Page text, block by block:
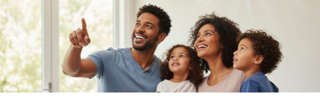
manger—an ordinary feeding trough transformed into
something extraordinary.
This scene captures the essence of humility and
simplicity. It serves as a reminder that greatness can
ago. Vendors plug straight into your systems. Partners
pull data on demand. Contractors run software you
never approved. IoT devices report inventory in real
time. Cloud syncs cross borders constantly.
One breach in that web triggers everything else. A